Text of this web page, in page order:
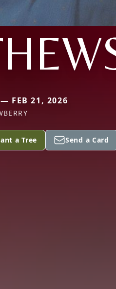
FEB 21, 2026
a Tree Send a Card